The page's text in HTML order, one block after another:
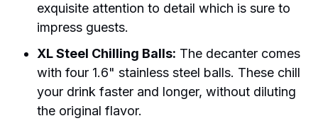
exquisite attention to detail which is sure to
impress guests.
XL Steel Chilling Balls: The decanter comes
with four 1.6" stainless steel balls. These chill
your drink faster and longer, without diluting
the original flavor.